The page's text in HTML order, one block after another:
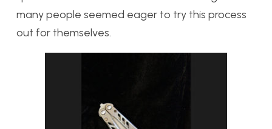
many people seemed eager to try this process
out for themselves.